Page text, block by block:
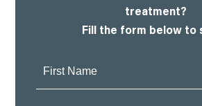
treatment?
Fill the form below to